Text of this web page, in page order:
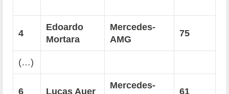
4
Edoardo
Mortara
Mercedes-
AMG
75
(…)
6 Lucas Auer
Mercedes-
61